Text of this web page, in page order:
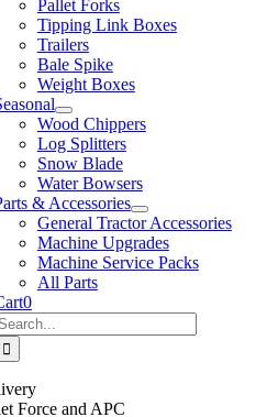
Pallet Forks
Tipping Link Boxes
Trailers
Bale Spike
Weight Boxes
Wood Chippers
Log Splitters
Snow Blade
Water Bowsers
& Accessories
General Tractor Accessories
Machine Upgrades
Machine Service Packs
All Parts
0
Force and APC